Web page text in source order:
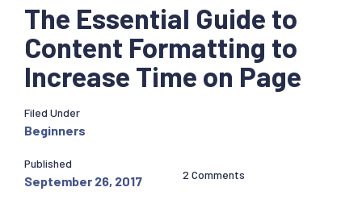
The Essential Guide to
Content Formatting to
Increase Time on Page
Filed Under
Beginners
Published
September 26, 2017 2 Comments